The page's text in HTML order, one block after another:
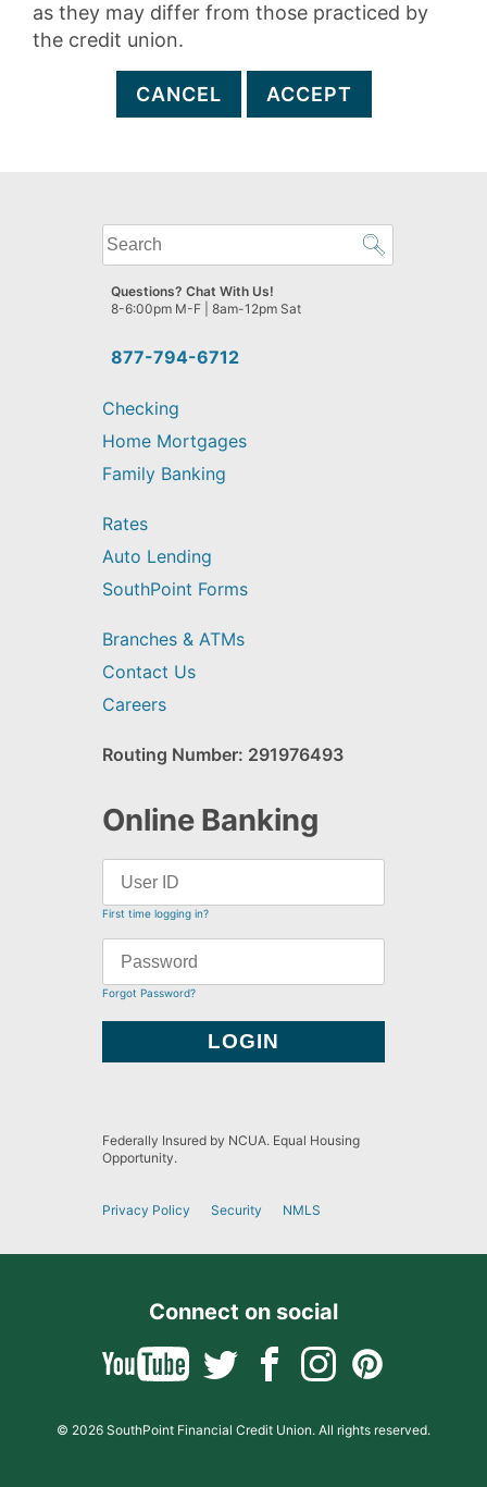
as they may differ from those practiced by
the credit union.
CANCEL ACCEPT
What
can
we
help
find?
877-794-6712
Questions? Chat With Us!
8-6:00pm M-F | 8am-12pm Sat
Checking
Home Mortgages
Family Banking
Rates
Auto Lending
SouthPoint Forms
Branches & ATMs
Contact Us
Careers
Routing Number: 291976493
Online Banking
First time logging in?
Forgot Password?
Federally Insured by NCUA. Equal Housing
Opportunity.
Privacy Policy Security NMLS
Connect on social
© 2026 SouthPoint Financial Credit Union. All rights reserved.